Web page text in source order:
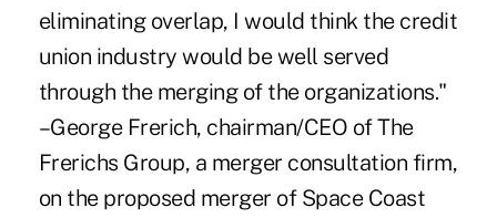
eliminating overlap, I would think the credit
union industry would be well served
through the merging of the organizations."
–George Frerich, chairman/CEO of The
Frerichs Group, a merger consultation firm,
on the proposed merger of Space Coast